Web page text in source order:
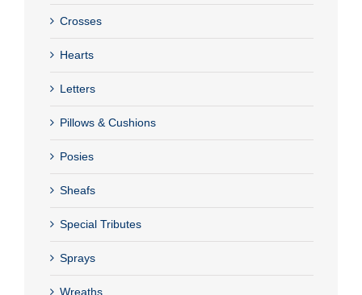
Crosses
Hearts
Letters
Pillows & Cushions
Posies
Sheafs
Special Tributes
Sprays
Wreaths